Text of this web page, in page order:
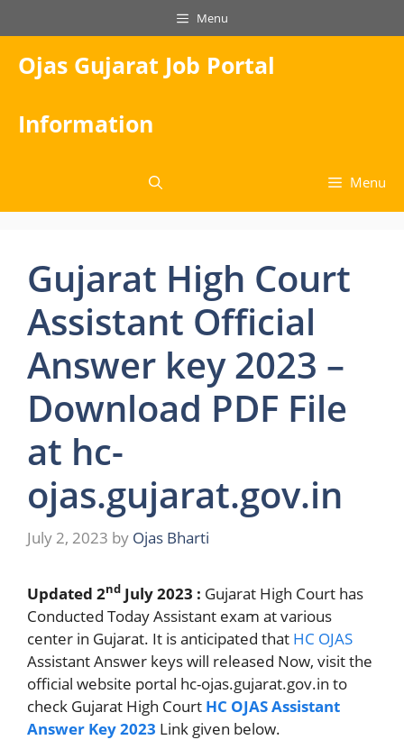
to
content
Menu
Ojas Gujarat Job Portal
Information
Menu
Gujarat High Court
Assistant Official
Answer key 2023 –
Download PDF File
at hc-
ojas.gujarat.gov.in
July 2, 2023 by Ojas Bharti
Updated 2nd July 2023 : Gujarat High Court has
Conducted Today Assistant exam at various
center in Gujarat. It is anticipated that HC OJAS
Assistant Answer keys will released Now, visit the
official website portal hc-ojas.gujarat.gov.in to
check Gujarat High Court HC OJAS Assistant
Answer Key 2023 Link given below.